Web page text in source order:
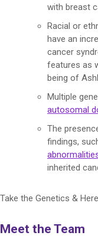
with breast
Racial or
have an
cancer
features as
being of
Multiple
autosomal
The
findings,
inherited
Take the Genetics &
Meet the Team